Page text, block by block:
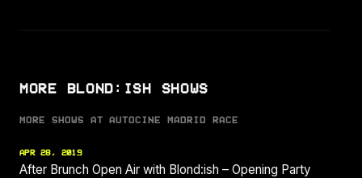
MORE BLOND:ISH SHOWS
MORE SHOWS AT AUTOCINE MADRID RACE
APR 28, 2019
After Brunch Open Air with Blond:ish – Opening Party